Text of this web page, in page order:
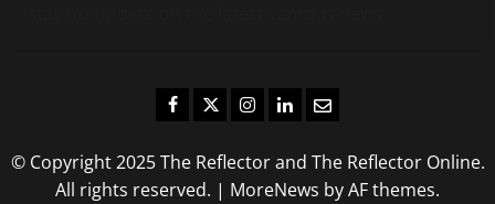
Facebook
TwitterInstagram
LinkedIn
Email
© Copyright 2025 The Reflector and The Reflector Online.
All rights reserved. | MoreNews by AF themes.